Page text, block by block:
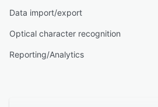
Data import/export
Optical character recognition
Reporting/Analytics